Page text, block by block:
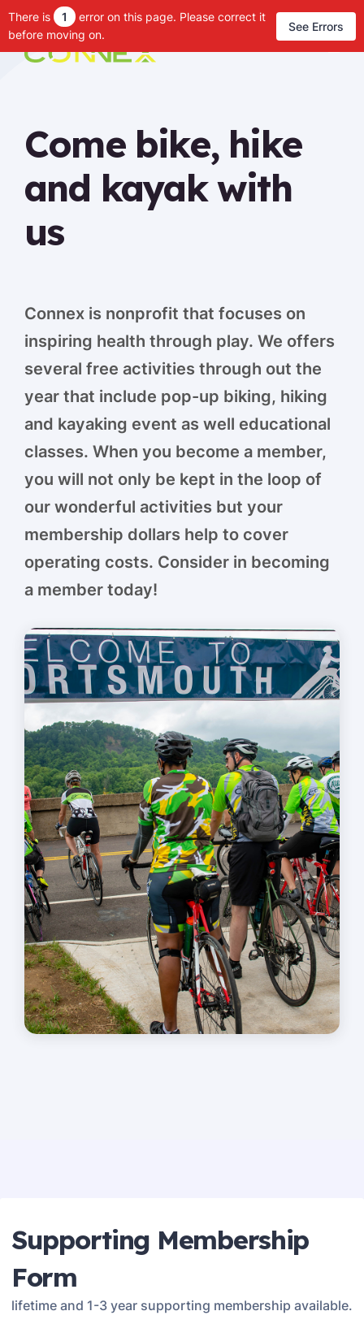
Come bike, hike
and kayak with
us
Connex is nonprofit that focuses on
inspiring health through play. We offers
several free activities through out the
year that include pop-up biking, hiking
and kayaking event as well educational
classes. When you become a member,
you will not only be kept in the loop of
our wonderful activities but your
membership dollars help to cover
operating costs. Consider in becoming
a member today!
Supporting Membership
Form
lifetime and 1-3 year supporting membership available.
There is 1
error on this page. Please correct it
before moving on.
See Errors